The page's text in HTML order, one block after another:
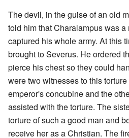
The devil, in the guise of an old
told him that Charalampus was
captured his whole army. At this
brought to Severus. He ordered
pierce his chest so they could
were two witnesses to this
emperor's concubine and the
assisted with the torture. The
torture of such a good man and
receive her as a Christian. The